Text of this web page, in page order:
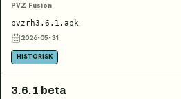
PVZ Fusion
pvzrh3.6.1.apk
2026-05-31
HISTORISK
3.6.1 beta